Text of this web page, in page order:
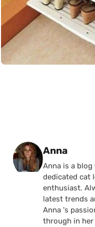
Posted by
Anna
Anna is a
dedicated cat
enthusiast.
latest trends
Anna 's
through in her